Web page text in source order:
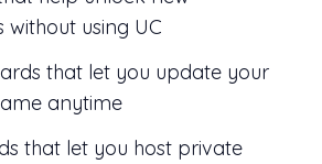
without using UC
that let you update your
anytime
that let you host private